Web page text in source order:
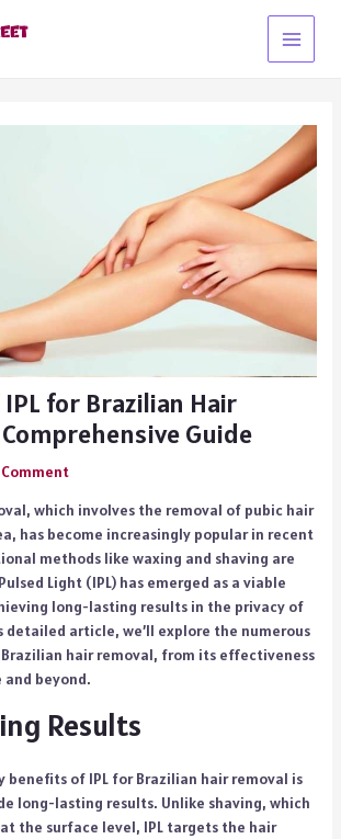
Main
for Brazilian Hair
Guide
Comment
which involves the removal of pubic hair
has become increasingly popular in recent
methods like waxing and shaving are
Light (IPL) has emerged as a viable
long-lasting results in the privacy of
detailed article, we’ll explore the numerous
hair removal, from its effectiveness
beyond.
Results
benefits of IPL for Brazilian hair removal is
long-lasting results. Unlike shaving, which
the surface level, IPL targets the hair